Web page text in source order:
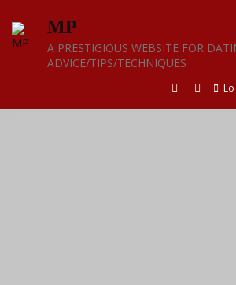
content
MP
A PRESTIGIOUS WEBSITE FOR
ADVICE/TIPS/TECHNIQUES